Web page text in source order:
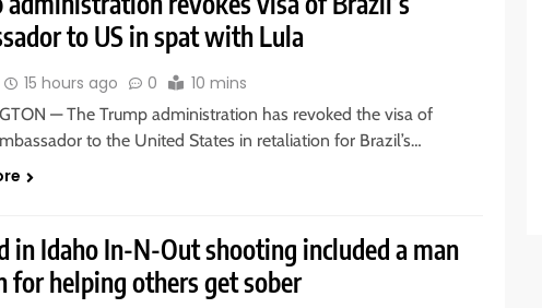
to US in spat with Lula
15 hours ago 0 10 mins
— The Trump administration has revoked the visa of
to the United States in retaliation for Brazil’s…
in Idaho In-N-Out shooting included a man
for helping others get sober